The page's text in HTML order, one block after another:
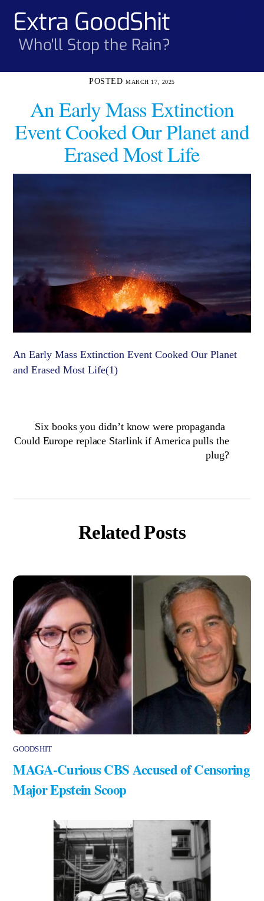
contentExtra GoodShit
Who'll Stop the Rain?
MARCH 17, 2025
An Early Mass Extinction
Event Cooked Our Planet and
Erased Most Life
An Early Mass Extinction Event Cooked Our Planet
and Erased Most Life(1)
Six books you didn’t know were propaganda
Could Europe replace Starlink if America pulls the
plug?
Related Posts
GOODSHIT
MAGA-Curious CBS Accused of Censoring
Major Epstein Scoop